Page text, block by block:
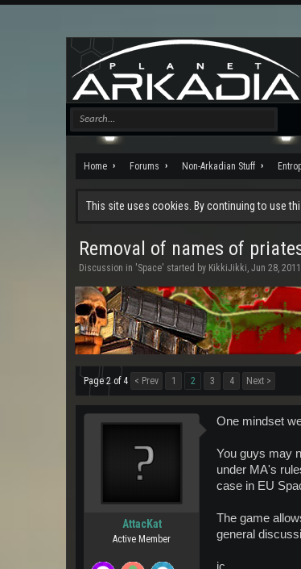
Home Forums Non-Arkadian Stuff
This site uses cookies. By continuing to use
Removal of names of
Discussion in 'Space' started by KikkiJikki, Jun 28, 2011
Page 2 of 4 < Prev 1 2 3 4 Next >
AttacKat
Active Member
One mindset
You guys may
under MA's
case in EU
The game
general